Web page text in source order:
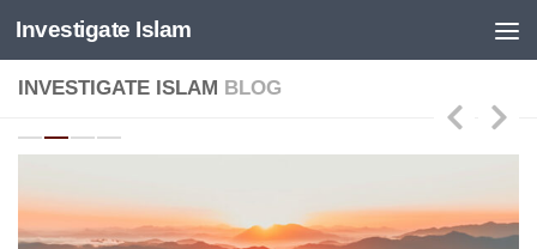
Skip to content
Investigate Islam
INVESTIGATE ISLAM BLOG